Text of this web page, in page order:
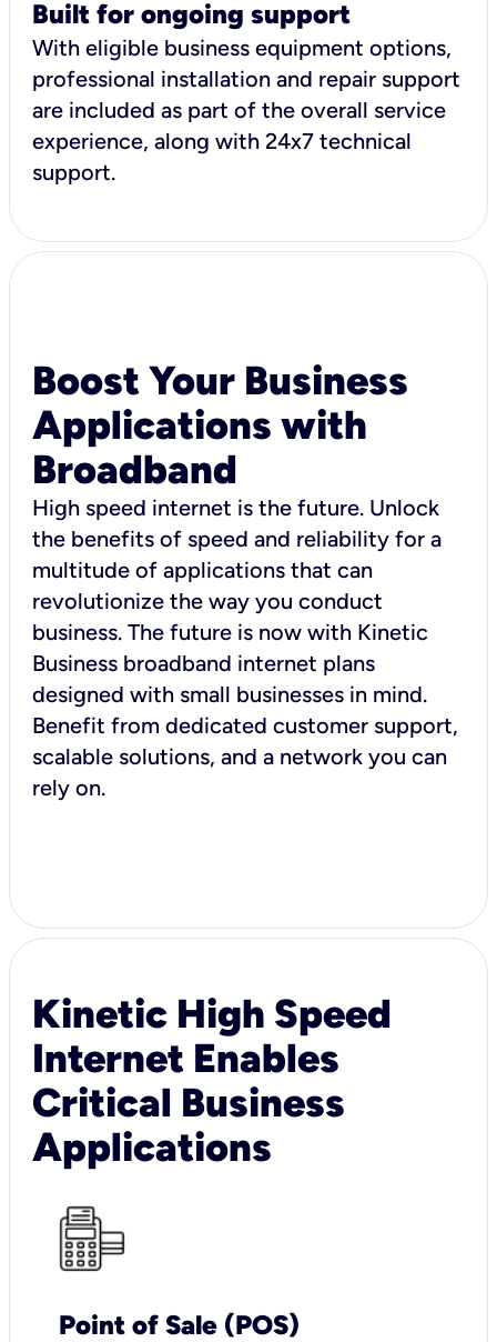
Built for ongoing support
With eligible business equipment options,
professional installation and repair support
are included as part of the overall service
experience, along with 24x7 technical
support.
Boost Your Business
Applications with
Broadband
High speed internet is the future. Unlock
the benefits of speed and reliability for a
multitude of applications that can
revolutionize the way you conduct
business. The future is now with Kinetic
Business broadband internet plans
designed with small businesses in mind.
Benefit from dedicated customer support,
scalable solutions, and a network you can
rely on.
Kinetic High Speed
Internet Enables
Critical Business
Applications
Point of Sale (POS)